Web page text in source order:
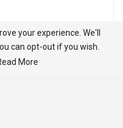
your experience. We'll
can opt-out if you wish.
More